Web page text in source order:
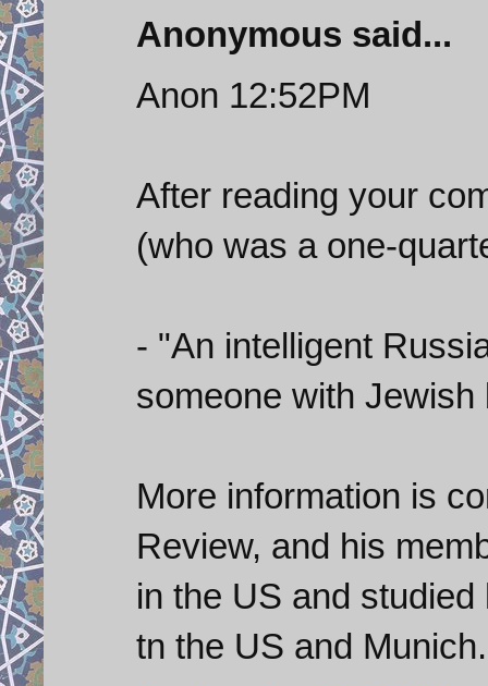
Anonymous said...
Anon 12:52PM
After reading your
(who was a one-
- "An intelligent
someone with
More information is
Review, and his
in the US and
tn the US and Munich.